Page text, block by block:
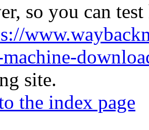
so you can
site.
the index page